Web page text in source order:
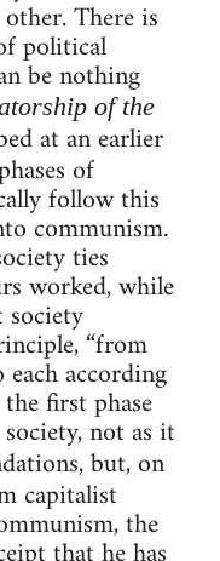
There is
political
be nothing
of the
at an earlier
of
follow this
communism.
ties
worked, while
“from
according
first phase
not as it
but, on
capitalist
the